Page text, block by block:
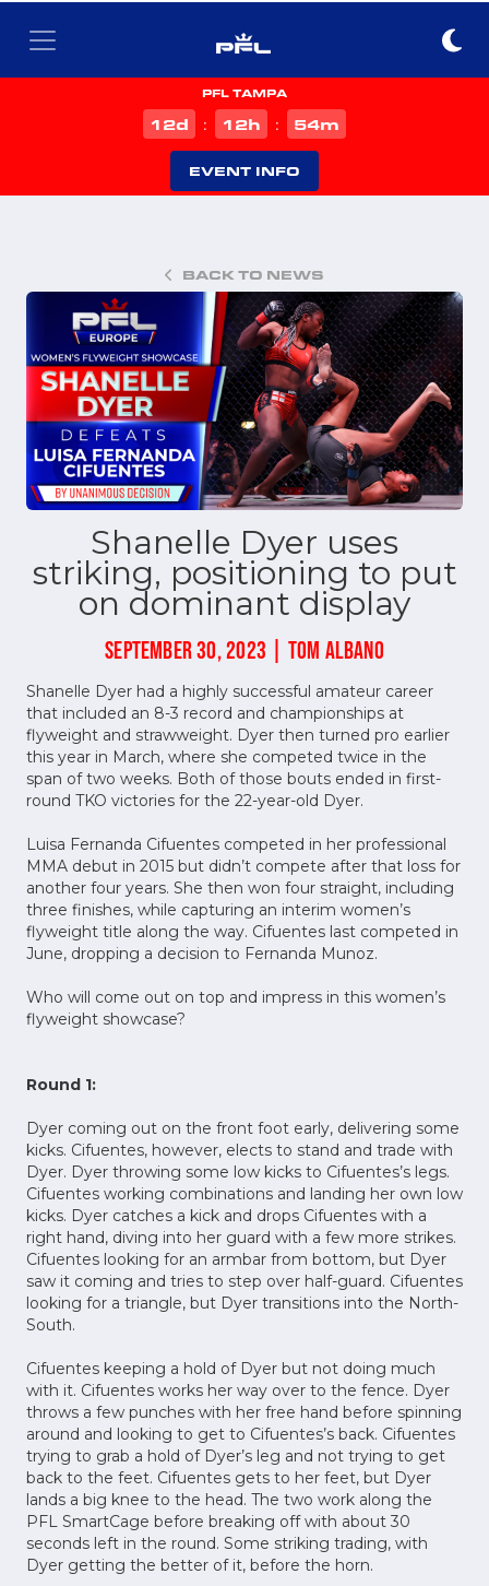
PFL TAMPA
12d : 12h : 54m
EVENT INFO
BACK TO NEWS
Shanelle Dyer uses
striking, positioning to put
on dominant display
SEPTEMBER 30, 2023 | TOM ALBANO
Shanelle Dyer had a highly successful amateur career
that included an 8-3 record and championships at
flyweight and strawweight. Dyer then turned pro earlier
this year in March, where she competed twice in the
span of two weeks. Both of those bouts ended in first-
round TKO victories for the 22-year-old Dyer.
Luisa Fernanda Cifuentes competed in her professional
MMA debut in 2015 but didn’t compete after that loss for
another four years. She then won four straight, including
three finishes, while capturing an interim women’s
flyweight title along the way. Cifuentes last competed in
June, dropping a decision to Fernanda Munoz.
Who will come out on top and impress in this women’s
flyweight showcase?
Round 1:
Dyer coming out on the front foot early, delivering some
kicks. Cifuentes, however, elects to stand and trade with
Dyer. Dyer throwing some low kicks to Cifuentes’s legs.
Cifuentes working combinations and landing her own low
kicks. Dyer catches a kick and drops Cifuentes with a
right hand, diving into her guard with a few more strikes.
Cifuentes looking for an armbar from bottom, but Dyer
saw it coming and tries to step over half-guard. Cifuentes
looking for a triangle, but Dyer transitions into the North-
South.
Cifuentes keeping a hold of Dyer but not doing much
with it. Cifuentes works her way over to the fence. Dyer
throws a few punches with her free hand before spinning
around and looking to get to Cifuentes’s back. Cifuentes
trying to grab a hold of Dyer’s leg and not trying to get
back to the feet. Cifuentes gets to her feet, but Dyer
lands a big knee to the head. The two work along the
PFL SmartCage before breaking off with about 30
seconds left in the round. Some striking trading, with
Dyer getting the better of it, before the horn.